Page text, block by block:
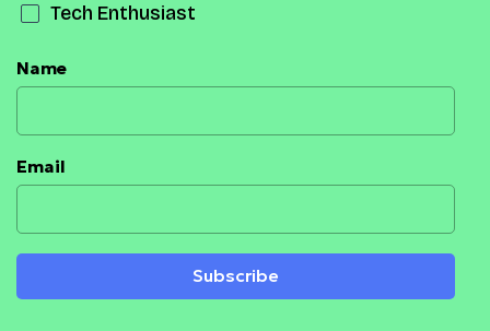
Tech Enthusiast
Name
Email
Subscribe